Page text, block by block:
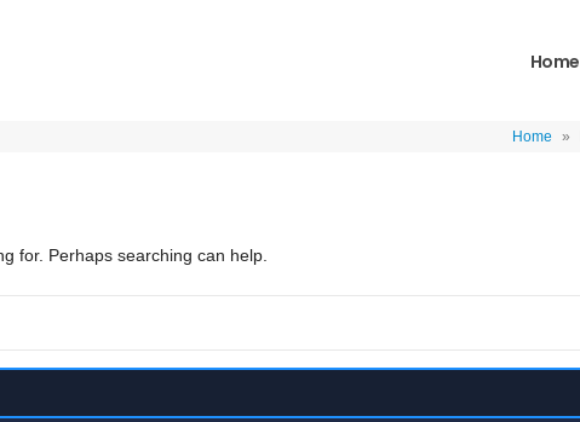
Home
Home »
for. Perhaps searching can help.